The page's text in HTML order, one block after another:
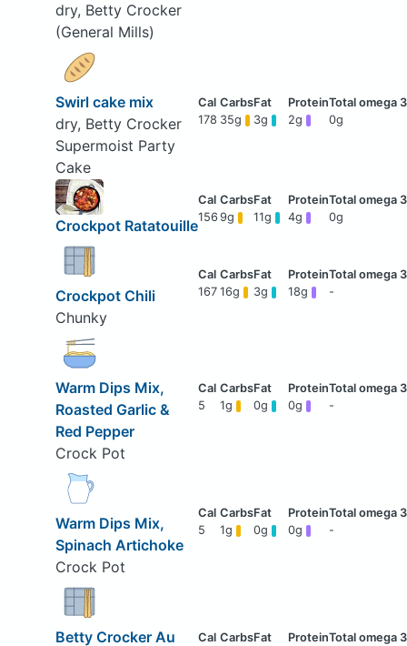
dry, Betty Crocker
(General Mills)
Swirl cake mix
dry, Betty Crocker
Supermoist Party
Cake
178 35g 3g 2g 0g
Crockpot Ratatouille
156 9g 11g 4g 0g
Crockpot Chili
Chunky
167 16g 3g 18g -
Warm Dips Mix,
Roasted Garlic &
Red Pepper
Crock Pot
5 1g 0g 0g -
Warm Dips Mix,
Spinach Artichoke
Crock Pot
5 1g 0g 0g -
Betty Crocker Au